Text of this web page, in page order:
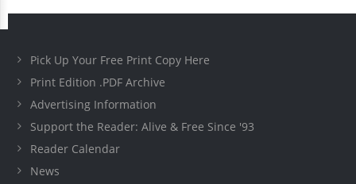
Pick Up Your Free Print Copy Here
Print Edition .PDF Archive
Advertising Information
Support the Reader: Alive & Free Since '93
Reader Calendar
News